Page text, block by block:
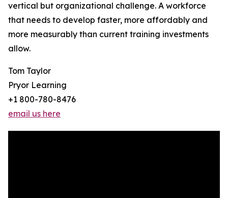
vertical but organizational challenge. A workforce
that needs to develop faster, more affordably and
more measurably than current training investments
allow.
Tom Taylor
Pryor Learning
+1 800-780-8476
email us here